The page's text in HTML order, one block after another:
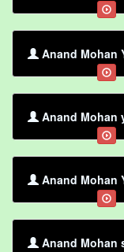
Anand Mohan
Anand Mohan
Anand Mohan
Anand Mohan